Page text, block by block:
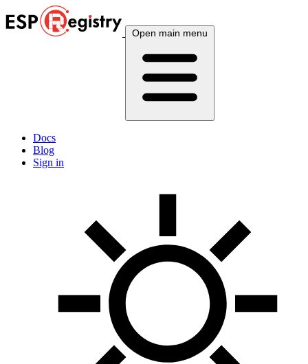
Open main menu
Docs
Blog
Sign in